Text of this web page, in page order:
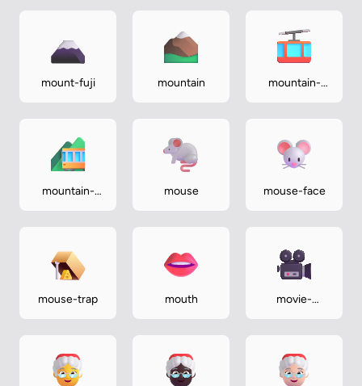
mount-fuji mountain
mountain-
mountain-
mouse mouse-face
mouse-trap mouth
movie-